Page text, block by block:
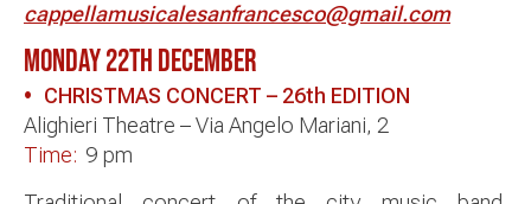
cappellamusicalesanfrancesco@gmail.com
MONDAY 22th DECEMBER
• CHRISTMAS CONCERT – 26th EDITION
Alighieri Theatre – Via Angelo Mariani, 2
Time: 9 pm